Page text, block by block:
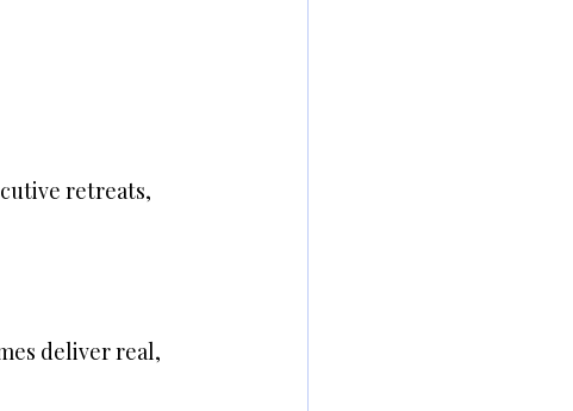
retreats,
deliver real,